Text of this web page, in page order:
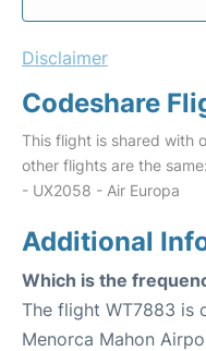
Disclaimer
Codeshare
This flight is shared with
other flights are the same:
- UX2058 - Air Europa
Additional
Which is the
The flight WT7883 is
Menorca Mahon